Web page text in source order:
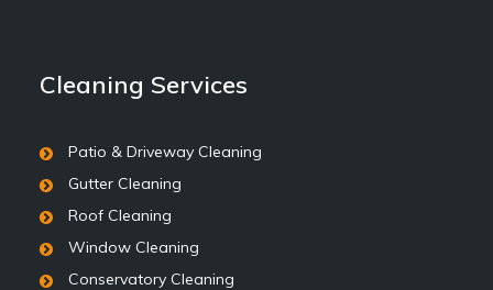
Cleaning Services
Patio & Driveway Cleaning
Gutter Cleaning
Roof Cleaning
Window Cleaning
Conservatory Cleaning